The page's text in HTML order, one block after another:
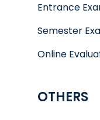
Entrance
Semester
Online
OTHERS